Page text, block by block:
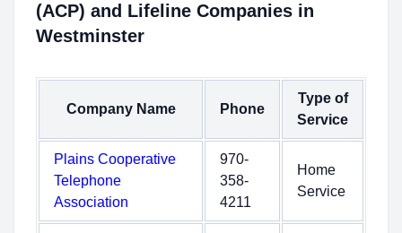
(ACP) and Lifeline Companies in
Westminster
Company Name Phone
Type of
Service
Plains Cooperative
Telephone
Association
970-
358-
4211
Home
Service